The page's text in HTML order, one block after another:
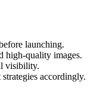
launching.
high-quality images.
visibility.
accordingly.